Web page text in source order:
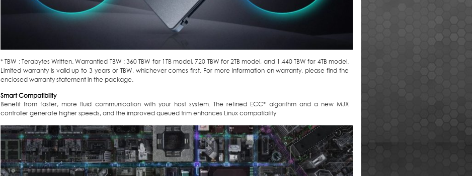
* TBW : Terabytes Written. Warrantied TBW : 360 TBW for 1TB model, 720 TBW for 2TB model, and 1,440 TBW for 4TB model.
Limited warranty is valid up to 3 years or TBW, whichever comes first. For more information on warranty, please find the
enclosed warranty statement in the package.
Smart Compatibility
Benefit from faster, more fluid communication with your host system. The refined ECC* algorithm and a new MJX
controller generate higher speeds, and the improved queued trim enhances Linux compatibility